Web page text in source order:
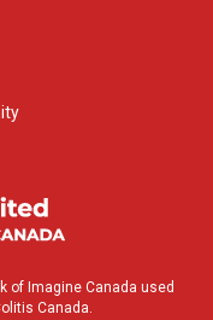
of Imagine Canada used
Canada.